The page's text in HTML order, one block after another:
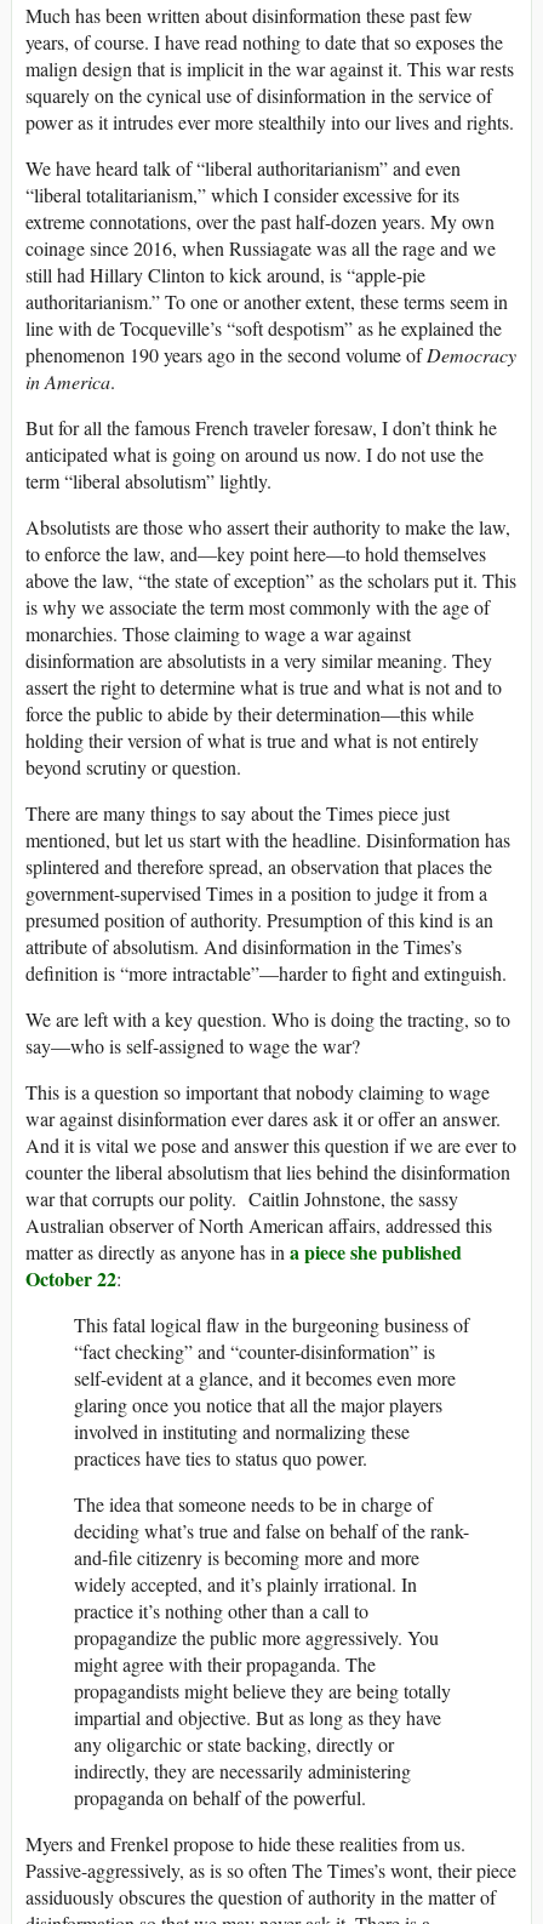
Much has been written about disinformation these past few
years, of course. I have read nothing to date that so exposes the
malign design that is implicit in the war against it. This war rests
squarely on the cynical use of disinformation in the service of
power as it intrudes ever more stealthily into our lives and rights.
We have heard talk of “liberal authoritarianism” and even
“liberal totalitarianism,” which I consider excessive for its
extreme connotations, over the past half-dozen years. My own
coinage since 2016, when Russiagate was all the rage and we
still had Hillary Clinton to kick around, is “apple-pie
authoritarianism.” To one or another extent, these terms seem in
line with de Tocqueville’s “soft despotism” as he explained the
phenomenon 190 years ago in the second volume ofDemocracy
in America.
But for all the famous French traveler foresaw, I don’t think he
anticipated what is going on around us now. I do not use the
term “liberal absolutism” lightly.
Absolutists are those who assert their authority to make the law,
to enforce the law, and—key point here—to hold themselves
above the law, “the state of exception” as the scholars put it. This
is why we associate the term most commonly with the age of
monarchies. Those claiming to wage a war against
disinformation are absolutists in a very similar meaning. They
assert the right to determine what is true and what is not and to
force the public to abide by their determination—this while
holding their version of what is true and what is not entirely
beyond scrutiny or question.
There are many things to say about the Times piece just
mentioned, but let us start with the headline. Disinformation has
splintered and therefore spread, an observation that places the
government-supervised Times in a position to judge it from a
presumed position of authority. Presumption of this kind is an
attribute of absolutism. And disinformation in the Times’s
definition is “more intractable”—harder to fight and extinguish.
We are left with a key question. Who is doing the tracting, so to
say—who is self-assigned to wage the war?
This is a question so important that nobody claiming to wage
war against disinformation ever dares ask it or offer an answer.
And it is vital we pose and answer this question if we are ever to
counter the liberal absolutism that lies behind the disinformation
war that corrupts our polity. Caitlin Johnstone, the sassy
Australian observer of North American affairs, addressed this
matter as directly as anyone has in a piece she published
October 22:
This fatal logical flaw in the burgeoning business of
“fact checking” and “counter-disinformation” is
self-evident at a glance, and it becomes even more
glaring once you notice that all the major players
involved in instituting and normalizing these
practices have ties to status quo power.
The idea that someone needs to be in charge of
deciding what’s true and false on behalf of the rank-
and-file citizenry is becoming more and more
widely accepted, and it’s plainly irrational. In
practice it’s nothing other than a call to
propagandize the public more aggressively. You
might agree with their propaganda. The
propagandists might believe they are being totally
impartial and objective. But as long as they have
any oligarchic or state backing, directly or
indirectly, they are necessarily administering
propaganda on behalf of the powerful.
Myers and Frenkel propose to hide these realities from us.
Passive-aggressively, as is so often The Times’s wont, their piece
assiduously obscures the question of authority in the matter of